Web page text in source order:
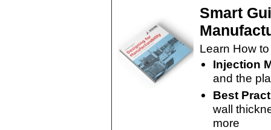
Smart
Learn How
Injection
and the
Best
wall
more